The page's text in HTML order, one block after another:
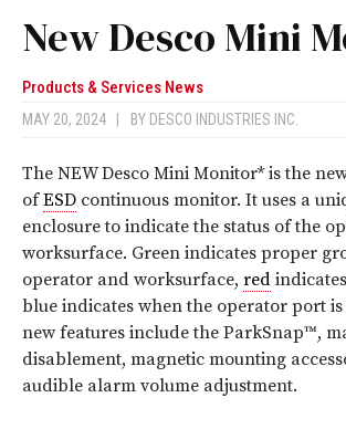
New Desco Mini
Products & Services News
MAY 20, 2024 BY DESCO INDUSTRIES INC.
The NEW Desco Mini Monitor* is the
ofESD continuous monitor. It uses a
enclosure to indicate the status of the
worksurface. Green indicates proper
operator and worksurface, red
blue indicates when the operator port
new features include the ParkSnap™,
disablement, magnetic mounting
audible alarm volume adjustment.